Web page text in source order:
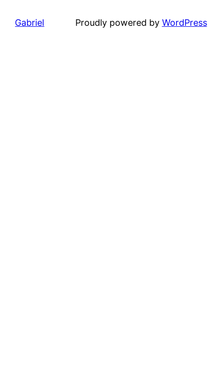
Gabriel Proudly powered by WordPress